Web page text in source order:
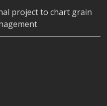
project to chart grain